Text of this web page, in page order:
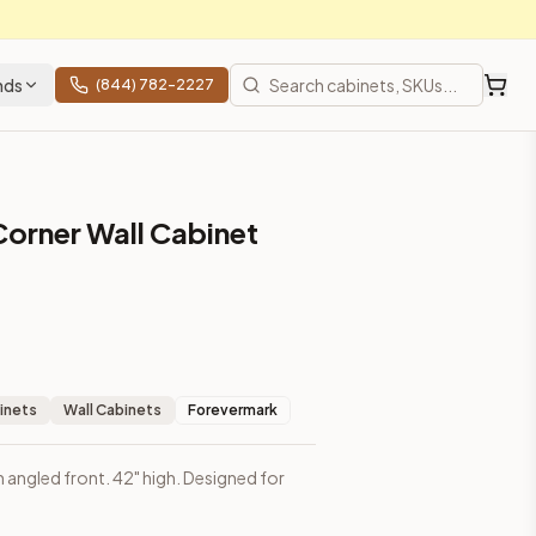
(844) 782-2227
Wall Cabinet
Wall Cabinets Forevermark
angled front. 42" high. Designed for